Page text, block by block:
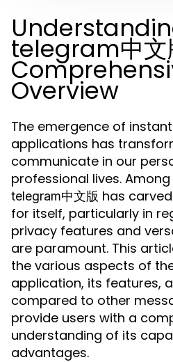
telegram中文
Overview
The emergence of
applications has
communicate in our
professional lives.
telegram中文版 has
for itself, particularly in
privacy features and
are paramount. This
the various aspects of
application, its features,
compared to other
provide users with a
understanding of its
advantages.